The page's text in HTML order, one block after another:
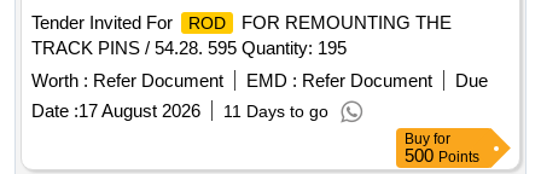
Tender Invited For
ROD
FOR REMOUNTING THE
TRACK PINS / 54.28. 595 Quantity: 195
Worth : Refer Document EMD : Refer Document
Due
Date :17 August 2026 11 Days to go
Buy for
500 Points